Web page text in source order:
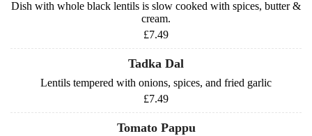
Dish with whole black lentils is slow cooked with spices, butter &
cream.
£7.49
Tadka Dal
Lentils tempered with onions, spices, and fried garlic
£7.49
Tomato Pappu